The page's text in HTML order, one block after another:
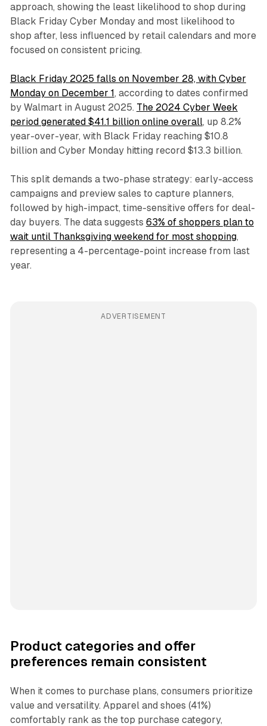
approach, showing the least likelihood to shop during
Black Friday Cyber Monday and most likelihood to
shop after, less influenced by retail calendars and more
focused on consistent pricing.
Black Friday 2025 falls on November 28, with Cyber
Monday on December 1, according to dates confirmed
by Walmart in August 2025. The 2024 Cyber Week
period generated $41.1 billion online overall, up 8.2%
year-over-year, with Black Friday reaching $10.8
billion and Cyber Monday hitting record $13.3 billion.
This split demands a two-phase strategy: early-access
campaigns and preview sales to capture planners,
followed by high-impact, time-sensitive offers for deal-
day buyers. The data suggests 63% of shoppers plan to
wait until Thanksgiving weekend for most shopping,
representing a 4-percentage-point increase from last
year.
ADVERTISEMENT
Product categories and offer
preferences remain consistent
When it comes to purchase plans, consumers prioritize
value and versatility. Apparel and shoes (41%)
comfortably rank as the top purchase category,